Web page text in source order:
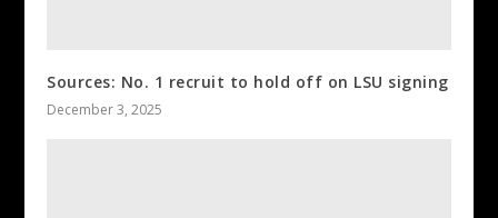
Sources: No. 1 recruit to hold off on LSU signing
December 3, 2025